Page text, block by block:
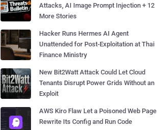
Attacks, AI Image Prompt Injection + 12
More Stories
Hacker Runs Hermes AI Agent
Unattended for Post-Exploitation at Thai
Finance Ministry
New Bit2Watt Attack Could Let Cloud
Tenants Disrupt Power Grids Without an
Exploit
AWS Kiro Flaw Let a Poisoned Web Page
Rewrite Its Config and Run Code